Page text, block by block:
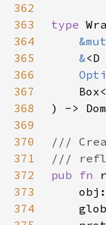
362
363
type
364
&mut
365
&<D
366
367
368
369
370
371
372
pub fn
373
374